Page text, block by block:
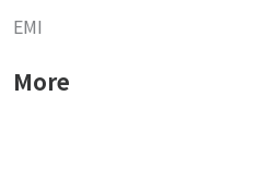
EMI
More